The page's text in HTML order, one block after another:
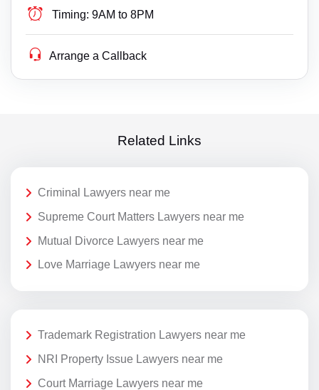
Timing: 9AM to 8PM
Arrange a Callback
Related Links
Criminal Lawyers near me
Supreme Court Matters Lawyers near me
Mutual Divorce Lawyers near me
Love Marriage Lawyers near me
Trademark Registration Lawyers near me
NRI Property Issue Lawyers near me
Court Marriage Lawyers near me